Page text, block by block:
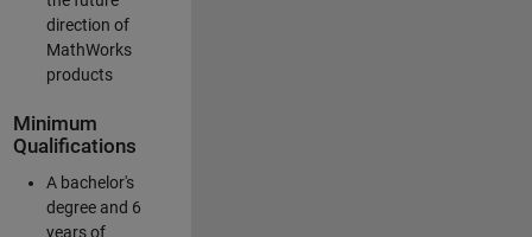
direction of
MathWorks
products
Minimum
Qualifications
A bachelor's
degree and 6
years of